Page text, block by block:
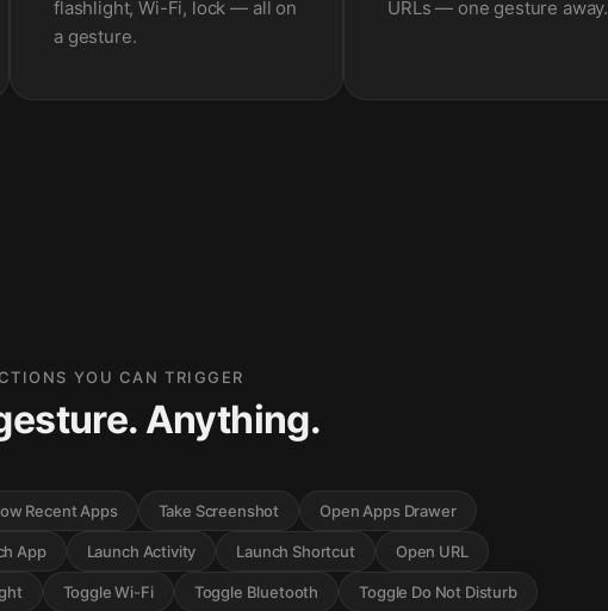
flashlight, Wi-Fi, lock — all on
a gesture.
URLs — one gesture away.
YOU CAN TRIGGER
Anything.
Recent Apps Take Screenshot Open Apps Drawer
App Launch Activity Launch Shortcut Open URL
Toggle Wi-Fi Toggle Bluetooth Toggle Do Not Disturb